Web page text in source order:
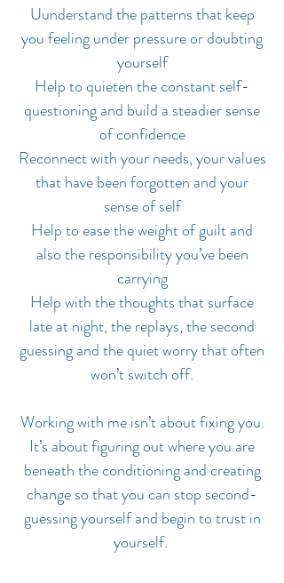
Uunderstand the patterns that keep
you feeling under pressure or doubting
yourself
Help to quieten the constant self-
questioning and build a steadier sense
of confidence
Reconnect with your needs, your values
that have been forgotten and your
sense of self
Help to ease the weight of guilt and
also the responsibility you’ve been
carrying
Help with the thoughts that surface
late at night, the replays, the second
guessing and the quiet worry that often
won’t switch off.
Working with me isn’t about fixing you.
It’s about figuring out where you are
beneath the conditioning and creating
change so that you can stop second-
guessing yourself and begin to trust in
yourself.